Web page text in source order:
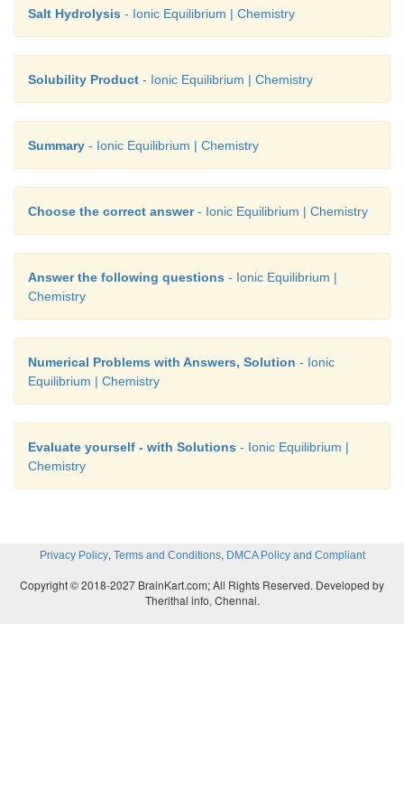
= 1.30
Salt Hydrolysis - Ionic Equilibrium | Chemistry
Solubility Product - Ionic Equilibrium | Chemistry
Summary - Ionic Equilibrium | Chemistry
Choose the correct answer- Ionic Equilibrium | Chemistry
Answer the following questions - Ionic Equilibrium |
Chemistry
Numerical Problems with Answers, Solution - Ionic
Equilibrium | Chemistry
Evaluate yourself - with Solutions - Ionic Equilibrium |
Chemistry
Privacy Policy, Terms and Conditions, DMCA Policy and Compliant
Copyright © 2018-2027 BrainKart.com; All Rights Reserved. Developed by
Therithal info, Chennai.